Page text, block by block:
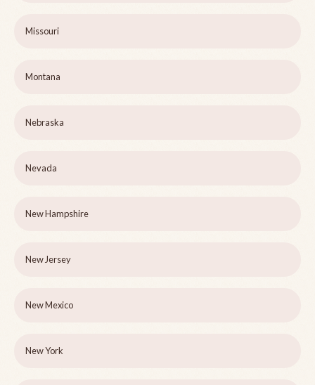
Missouri
Montana
Nebraska
Nevada
New Hampshire
New Jersey
New Mexico
New York